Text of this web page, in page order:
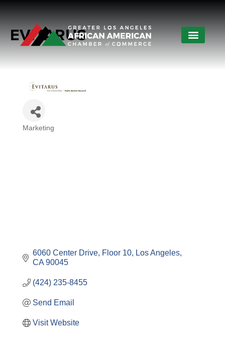
EVITARUS
Categories
Marketing
6060 Center Drive Floor 10
Los Angeles
CA 90045
(424) 235-8455
Send Email
Visit Website